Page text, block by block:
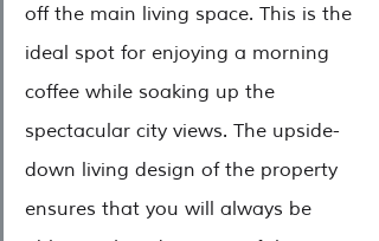
off the main living space. This is the
ideal spot for enjoying a morning
coffee while soaking up the
spectacular city views. The upside-
down living design of the property
ensures that you will always be